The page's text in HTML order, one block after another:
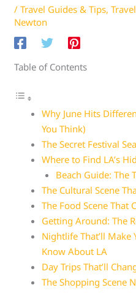
/Travel Guides & Tips,
Newton
Table of Contents
Why June Hits
You Think)
The Secret Festival
Where to Find LA’s
Beach Guide: The
The Cultural Scene
The Food Scene That
Getting Around: The
Nightlife That’ll Make
Know About LA
Day Trips That’ll
The Shopping Scene